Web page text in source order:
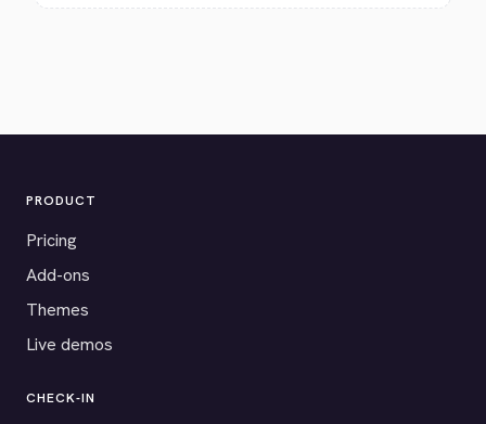
PRODUCT
Pricing
Add-ons
Themes
Live demos
CHECK-IN